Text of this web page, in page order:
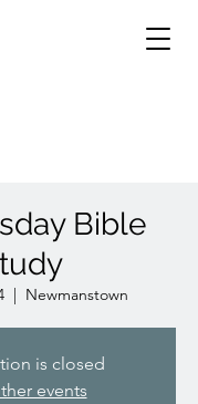
Bible
  |
Newmanstown
is closed
events